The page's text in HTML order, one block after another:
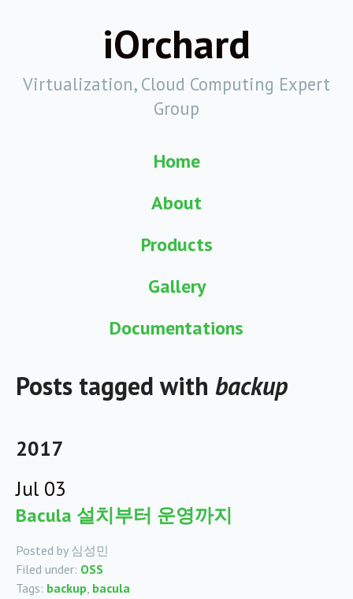
iOrchard
Virtualization, Cloud Computing Expert
Group
Home
About
Products
Gallery
Documentations
Posts tagged with backup
2017
Jul 03
Bacula 설치부터 운영까지
Posted by 심성민
Filed under: OSS
Tags: backup, bacula